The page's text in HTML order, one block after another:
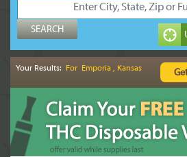
Your Results: For Emporia , Kansas